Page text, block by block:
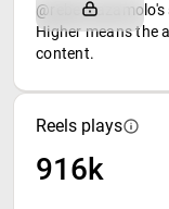
Higher means the
content.
Reels plays
916k